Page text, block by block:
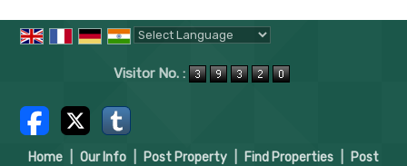
Visitor No. :
Home Our Info Post Property Find Properties
Post